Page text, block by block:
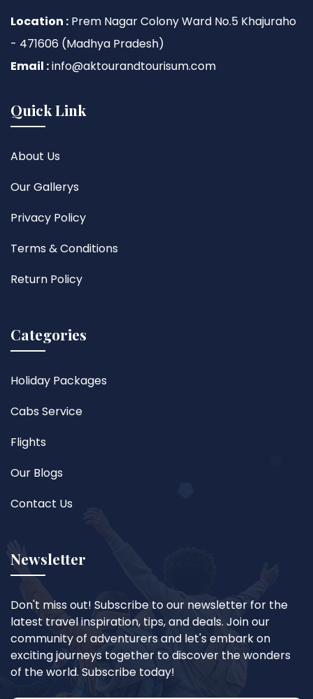
Location : Prem Nagar Colony Ward No.5 Khajuraho
- 471606 (Madhya Pradesh)
Email :info@aktourandtourisum.com
Quick Link
About Us
Our Gallerys
Privacy Policy
Terms & Conditions
Return Policy
Categories
Holiday Packages
Cabs Service
Flights
Our Blogs
Contact Us
Newsletter
Don't miss out! Subscribe to our newsletter for the
latest travel inspiration, tips, and deals. Join our
community of adventurers and let's embark on
exciting journeys together to discover the wonders
of the world. Subscribe today!